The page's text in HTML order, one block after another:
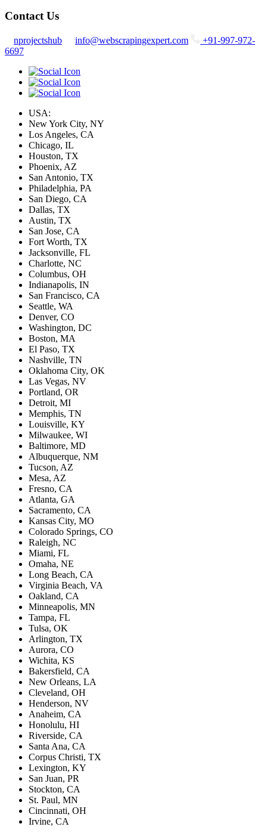
Contact Us
nprojectshub info@webscrapingexpert.com
+91-997-972-
6697
USA:
New York City, NY
Los Angeles, CA
Chicago, IL
Houston, TX
Phoenix, AZ
San Antonio, TX
Philadelphia, PA
San Diego, CA
Dallas, TX
Austin, TX
San Jose, CA
Fort Worth, TX
Jacksonville, FL
Charlotte, NC
Columbus, OH
Indianapolis, IN
San Francisco, CA
Seattle, WA
Denver, CO
Washington, DC
Boston, MA
El Paso, TX
Nashville, TN
Oklahoma City, OK
Las Vegas, NV
Portland, OR
Detroit, MI
Memphis, TN
Louisville, KY
Milwaukee, WI
Baltimore, MD
Albuquerque, NM
Tucson, AZ
Mesa, AZ
Fresno, CA
Atlanta, GA
Sacramento, CA
Kansas City, MO
Colorado Springs, CO
Raleigh, NC
Miami, FL
Omaha, NE
Long Beach, CA
Virginia Beach, VA
Oakland, CA
Minneapolis, MN
Tampa, FL
Tulsa, OK
Arlington, TX
Aurora, CO
Wichita, KS
Bakersfield, CA
New Orleans, LA
Cleveland, OH
Henderson, NV
Anaheim, CA
Honolulu, HI
Riverside, CA
Santa Ana, CA
Corpus Christi, TX
Lexington, KY
San Juan, PR
Stockton, CA
St. Paul, MN
Cincinnati, OH
Irvine, CA